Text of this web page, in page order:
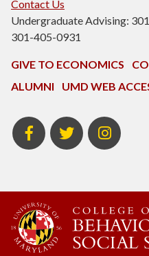
Contact Us
Undergraduate Advising:
301-405-0931
GIVE TO ECONOMICS
ALUMNI
UMD WEB
BSOS
Facebook
BSOS
Twitter
ECON
Instagram